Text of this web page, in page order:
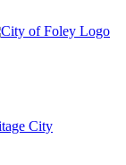
City